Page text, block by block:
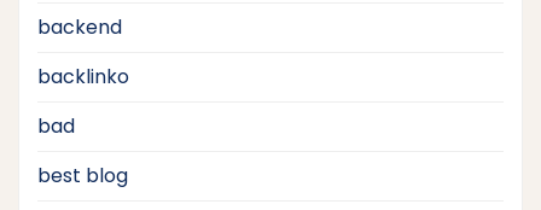
backend
backlinko
bad
best blog